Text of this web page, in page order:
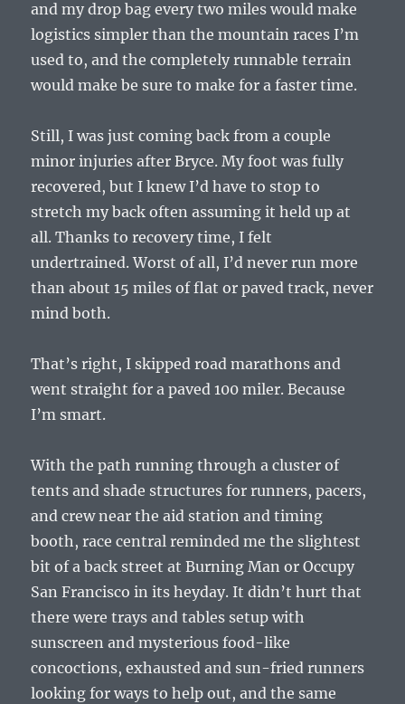
and my drop bag every two miles would make
logistics simpler than the mountain races I’m
used to, and the completely runnable terrain
would make be sure to make for a faster time.
Still, I was just coming back from a couple
minor injuries after Bryce. My foot was fully
recovered, but I knew I’d have to stop to
stretch my back often assuming it held up at
all. Thanks to recovery time, I felt
undertrained. Worst of all, I’d never run more
than about 15 miles of flat or paved track, never
mind both.
That’s right, I skipped road marathons and
went straight for a paved 100 miler. Because
I’m smart.
With the path running through a cluster of
tents and shade structures for runners, pacers,
and crew near the aid station and timing
booth, race central reminded me the slightest
bit of a back street at Burning Man or Occupy
San Francisco in its heyday. It didn’t hurt that
there were trays and tables setup with
sunscreen and mysterious food-like
concoctions, exhausted and sun-fried runners
looking for ways to help out, and the same